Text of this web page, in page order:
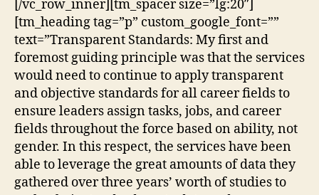
[/vc_row_inner][tm_spacer size=”lg:20″]
[tm_heading tag=”p” custom_google_font=””
text=”Transparent Standards: My first and
foremost guiding principle was that the services
would need to continue to apply transparent
and objective standards for all career fields to
ensure leaders assign tasks, jobs, and career
fields throughout the force based on ability, not
gender. In this respect, the services have been
able to leverage the great amounts of data they
gathered over three years’ worth of studies to